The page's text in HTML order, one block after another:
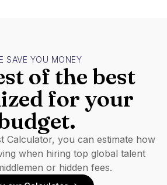
SAVE YOU MONEY
of the best
for your
Calculator, you can estimate how
when hiring top global talent
or hidden fees.